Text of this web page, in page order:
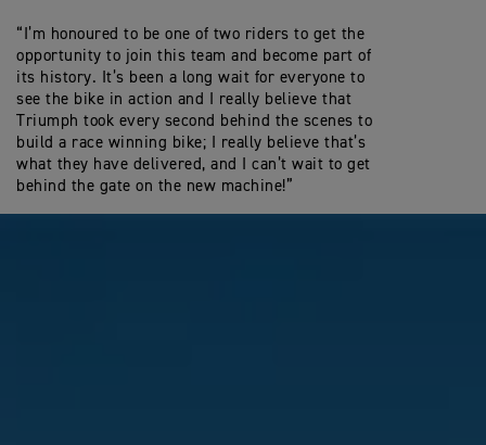
“I’m honoured to be one of two riders to get the
opportunity to join this team and become part of
its history. It’s been a long wait for everyone to
see the bike in action and I really believe that
Triumph took every second behind the scenes to
build a race winning bike; I really believe that’s
what they have delivered, and I can’t wait to get
behind the gate on the new machine!”